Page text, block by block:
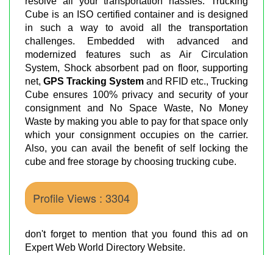
Cube is an ISO certified container and is designed
in such a way to avoid all the transportation
challenges. Embedded with advanced and
modernized features such as Air Circulation
System, Shock absorbent pad on floor, supporting
net, GPS Tracking System and RFID etc., Trucking
Cube ensures 100% privacy and security of your
consignment and No Space Waste, No Money
Waste by making you able to pay for that space only
which your consignment occupies on the carrier.
Also, you can avail the benefit of self locking the
cube and free storage by choosing trucking cube.
Profile Views : 3304
don't forget to mention that you found this ad on
Expert Web World Directory Website.